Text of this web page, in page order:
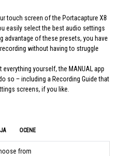
touch screen of the Portacapture X8
easily select the best audio settings
advantage of these presets, you have
without having to struggle
yourself, the MANUAL app
so – including a Recording Guide that
screens, if you like.
OCENE
from